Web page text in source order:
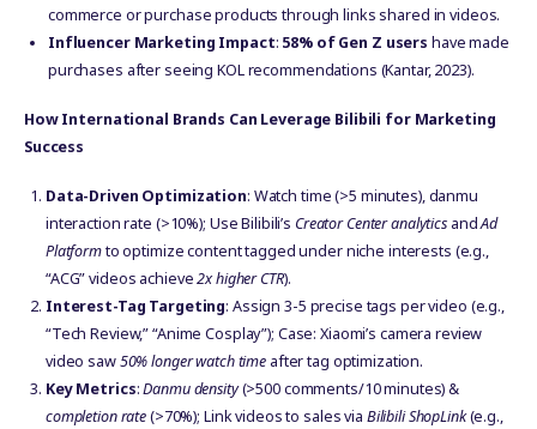
commerce or purchase products through links shared in videos.
Influencer Marketing Impact: 58% of Gen Z users have made
purchases after seeing KOL recommendations (Kantar, 2023).
How International Brands Can Leverage Bilibili for Marketing
Success
Data-Driven Optimization: Watch time (>5 minutes), danmu
interaction rate (>10%); Use Bilibili’s Creator Center analyticsandAd
Platformto optimize content tagged under niche interests (e.g.,
“ACG” videos achieve2x higher CTR).
Interest-Tag Targeting: Assign 3-5 precise tags per video (e.g.,
“Tech Review,” “Anime Cosplay”); Case: Xiaomi’s camera review
video saw50% longer watch time after tag optimization.
Key Metrics:Danmu density(>500 comments/10 minutes) &
completion rate(>70%); Link videos to sales via Bilibili ShopLink(e.g.,